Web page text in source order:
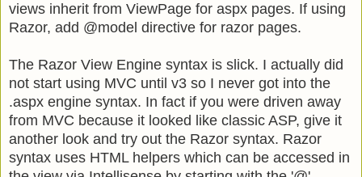
views inherit from ViewPage for aspx pages. If using
Razor, add @model directive for razor pages.
The Razor View Engine syntax is slick. I actually did
not start using MVC until v3 so I never got into the
.aspx engine syntax. In fact if you were driven away
from MVC because it looked like classic ASP, give it
another look and try out the Razor syntax. Razor
syntax uses HTML helpers which can be accessed in